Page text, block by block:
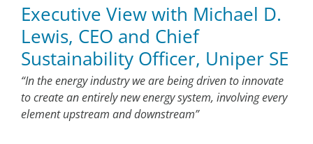
Executive View with Michael D.
Lewis, CEO and Chief
Sustainability Officer, Uniper SE
“In the energy industry we are being driven to innovate
to create an entirely new energy system, involving every
element upstream and downstream”